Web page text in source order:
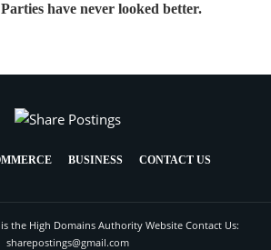
have never looked better.
BUSINESS CONTACT US
the High Domains Authority Website Contact Us:
sharepostings@gmail.com